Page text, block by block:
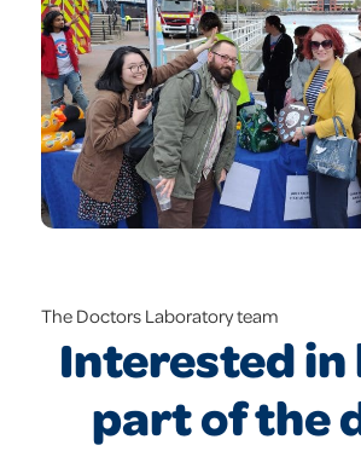
The Doctors Laboratory team
Interested in
part of the